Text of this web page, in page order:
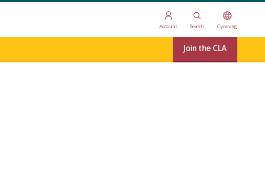
Account Search Cymraeg
Join the CLA